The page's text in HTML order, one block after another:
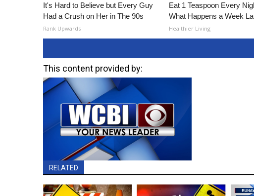
It's Hard to Believe but Every Guy
Had a Crush on Her in The 90s
Rank Upwards
Eat 1 Teaspoon Every
What Happens a Week
Healthier Living
This content provided by:
RELATED